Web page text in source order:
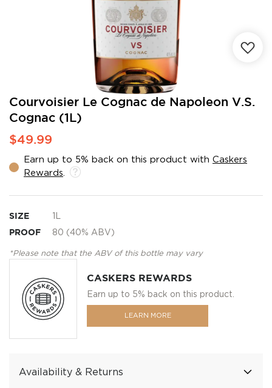
Courvoisier Le Cognac de Napoleon V.S.
Cognac (1L)
$49.99
Earn up to 5% back on this product with Caskers
Rewards
SIZE 1L
PROOF 80 (40% ABV)
*Please note that the ABV of this bottle may vary
CASKERS REWARDS
Earn up to 5% back on this product.
LEARN MORE
Availability & Returns
Skip
the
beginning
of
images
gallery